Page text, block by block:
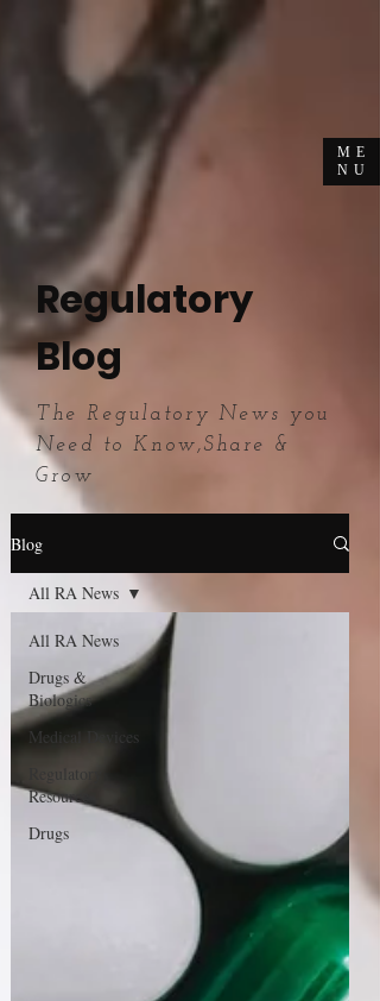
ME
NU
Regulatory
Blog
The Regulatory News you
Need to Know,Share &
Grow
Blog
All RA News
Drugs &
Biologics
Medical Devices
Regulatory
Resource
Drugs
All RA News